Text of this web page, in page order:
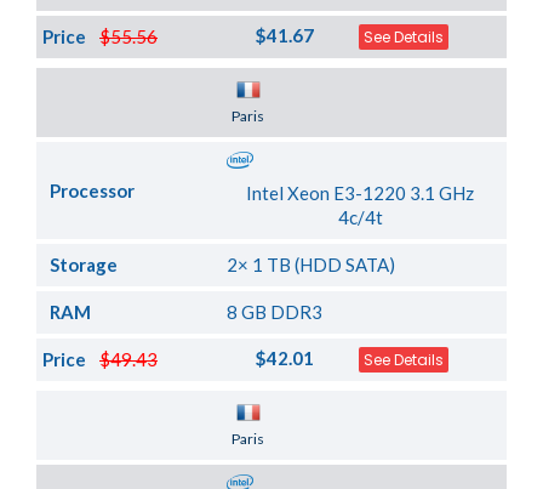
$55.56
Price $41.67 See Details
Paris
Processor
Intel Xeon E3-1220 3.1 GHz
4c/4t
Storage 2× 1 TB (HDD SATA)
RAM 8 GB DDR3
$49.43
Price $42.01 See Details
Paris